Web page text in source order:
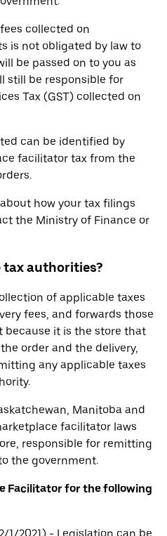
collected on
is not obligated by law to
be passed on to you as
still be responsible for
Tax (GST) collected on
can be identified by
facilitator tax from the
how your tax filings
the Ministry of Finance or
tax authorities?
of applicable taxes
fees, and forwards those
because it is the store that
order and the delivery,
any applicable taxes
Manitoba and
facilitator laws
responsible for remitting
the government.
Facilitator for the following
1/2021) - Legislation can be